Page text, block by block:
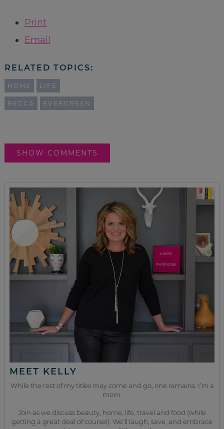
Print
Email
RELATED TOPICS:
HOME LIFE
BECCA EVERGREEN
SHOW COMMENTS
MEET KELLY
While the rest of my titles may come and go, one remains. I’m a
mom.
Join as we discuss beauty, home, life, travel and food (while
getting a great deal of course!). We’ll laugh, save, and embrace